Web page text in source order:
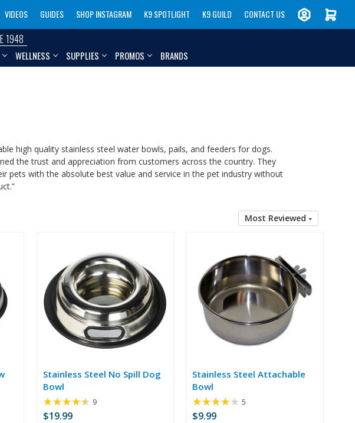
VIDEOS GUIDES SHOP INSTAGRAM K9 SPOTLIGHT K9 GUILD CONTACT US
1948
WELLNESS SUPPLIES PROMOS BRANDS
high quality stainless steel water bowls, pails, and feeders for dogs.
the trust and appreciation from customers across the country. They
pets with the absolute best value and service in the pet industry without
Most Reviewed
Stainless Steel No Spill Dog
Bowl
$19.99
★★★★★ Rating:
9
Stainless Steel Attachable
Bowl
$9.99
★★★★★ Rating:
5